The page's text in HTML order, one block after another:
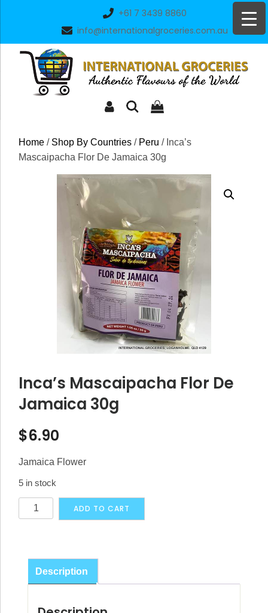
+61 7 3439 8860
info@internationalgroceries.com.au
Home / Shop By Countries / Peru / Inca’s
Mascaipacha Flor De Jamaica 30g
Inca’s Mascaipacha Flor De
Jamaica 30g
$6.90
Jamaica Flower
5 in stock
Inca's
Mascaipacha
ADD TO CART
Description